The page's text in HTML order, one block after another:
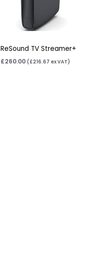
ReSound TV Streamer+
£260.00 ( £216.67 ex VAT)